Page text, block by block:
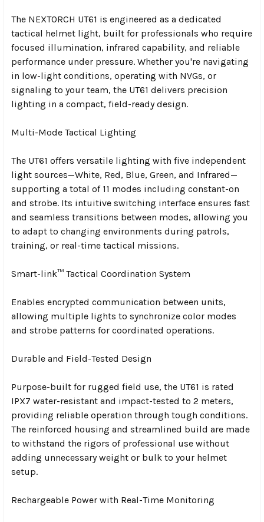
The NEXTORCH UT61 is engineered as a dedicated
tactical helmet light, built for professionals who require
focused illumination, infrared capability, and reliable
performance under pressure. Whether you're navigating
in low-light conditions, operating with NVGs, or
signaling to your team, the UT61 delivers precision
lighting in a compact, field-ready design.
Multi-Mode Tactical Lighting
The UT61 offers versatile lighting with five independent
light sources—White, Red, Blue, Green, and Infrared—
supporting a total of 11 modes including constant-on
and strobe. Its intuitive switching interface ensures fast
and seamless transitions between modes, allowing you
to adapt to changing environments during patrols,
training, or real-time tactical missions.
Smart-link™ Tactical Coordination System
Enables encrypted communication between units,
allowing multiple lights to synchronize color modes
and strobe patterns for coordinated operations.
Durable and Field-Tested Design
Purpose-built for rugged field use, the UT61 is rated
IPX7 water-resistant and impact-tested to 2 meters,
providing reliable operation through tough conditions.
The reinforced housing and streamlined build are made
to withstand the rigors of professional use without
adding unnecessary weight or bulk to your helmet
setup.
Rechargeable Power with Real-Time Monitoring